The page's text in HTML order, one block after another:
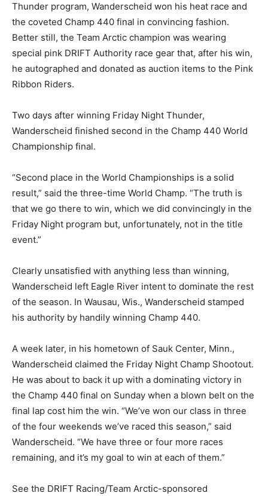
Thunder program, Wanderscheid won his heat race and
the coveted Champ 440 final in convincing fashion.
Better still, the Team Arctic champion was wearing
special pink DRIFT Authority race gear that, after his win,
he autographed and donated as auction items to the Pink
Ribbon Riders.
Two days after winning Friday Night Thunder,
Wanderscheid finished second in the Champ 440 World
Championship final.
“Second place in the World Championships is a solid
result,” said the three-time World Champ. “The truth is
that we go there to win, which we did convincingly in the
Friday Night program but, unfortunately, not in the title
event.”
Clearly unsatisfied with anything less than winning,
Wanderscheid left Eagle River intent to dominate the rest
of the season. In Wausau, Wis., Wanderscheid stamped
his authority by handily winning Champ 440.
A week later, in his hometown of Sauk Center, Minn.,
Wanderscheid claimed the Friday Night Champ Shootout.
He was about to back it up with a dominating victory in
the Champ 440 final on Sunday when a blown belt on the
final lap cost him the win. “We’ve won our class in three
of the four weekends we’ve raced this season,” said
Wanderscheid. “We have three or four more races
remaining, and it’s my goal to win at each of them.”
See the DRIFT Racing/Team Arctic-sponsored